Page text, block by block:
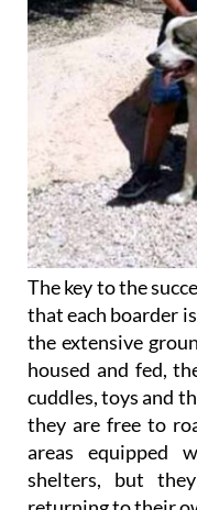
The key to the
that each boarder
the extensive
housed and fed,
cuddles, toys and
they are free to
areas equipped
shelters, but